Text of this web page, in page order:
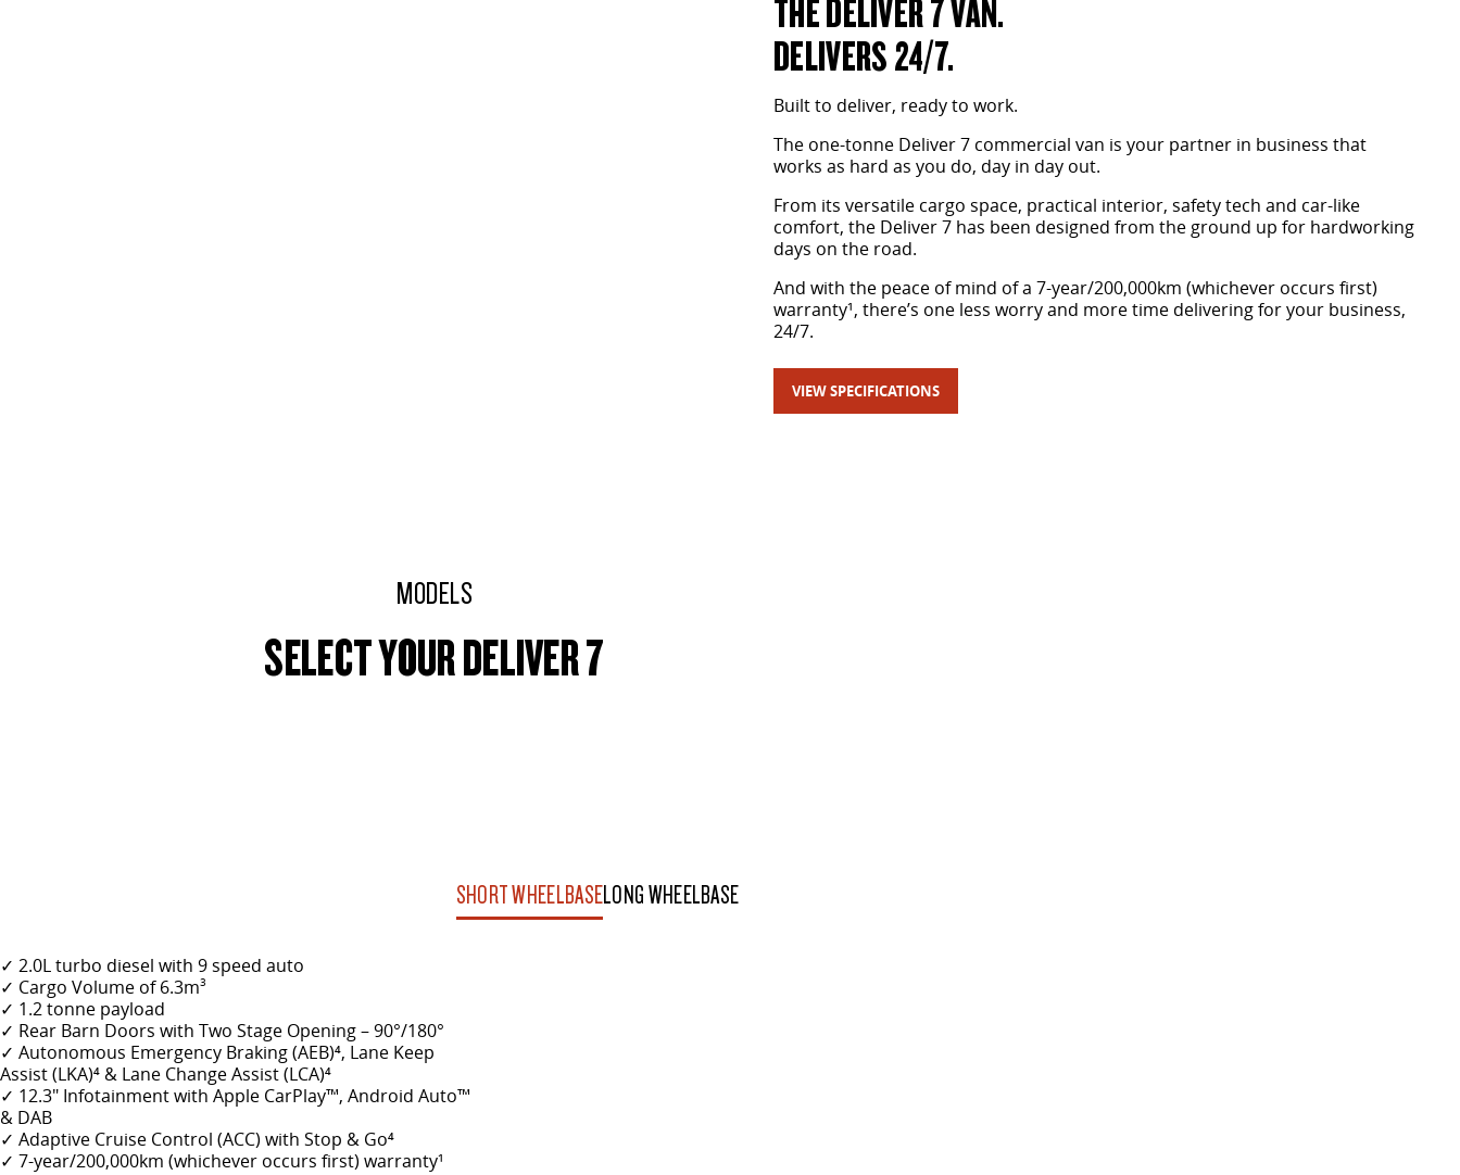
THE DELIVER 7 VAN.
DELIVERS 24/7.
Built to deliver, ready to work.
The one-tonne Deliver 7 commercial van is your partner in business that
works as hard as you do, day in day out.
From its versatile cargo space, practical interior, safety tech and car-like
comfort, the Deliver 7 has been designed from the ground up for hardworking
days on the road.
And with the peace of mind of a 7-year/200,000km (whichever occurs first)
warranty¹, there’s one less worry and more time delivering for your business,
24/7.
VIEW SPECIFICATIONS
MODELS
SELECT YOUR DELIVER 7
SHORT WHEELBASELONG WHEELBASE
✓ 2.0L turbo diesel with 9 speed auto
✓ Cargo Volume of 6.3m3
✓ 1.2 tonne payload
✓ Rear Barn Doors with Two Stage Opening – 90°/180°
✓ Autonomous Emergency Braking (AEB)⁴, Lane Keep
Assist (LKA)⁴ & Lane Change Assist (LCA)⁴
✓ 12.3" Infotainment with Apple CarPlay™, Android Auto™
& DAB
✓ Adaptive Cruise Control (ACC) with Stop & Go⁴
✓ 7-year/200,000km (whichever occurs first) warranty¹